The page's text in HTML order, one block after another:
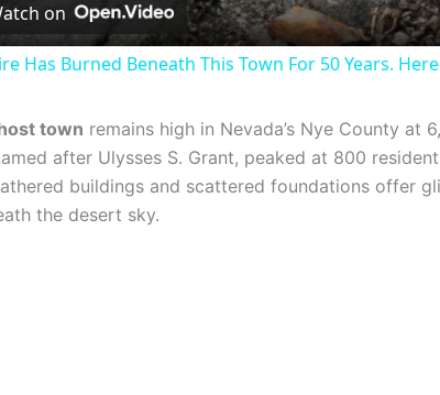
on
Has Burned Beneath This Town For 50 Years.
town remains high in Nevada’s Nye County at
after Ulysses S. Grant, peaked at 800
buildings and scattered foundations offer
the desert sky.